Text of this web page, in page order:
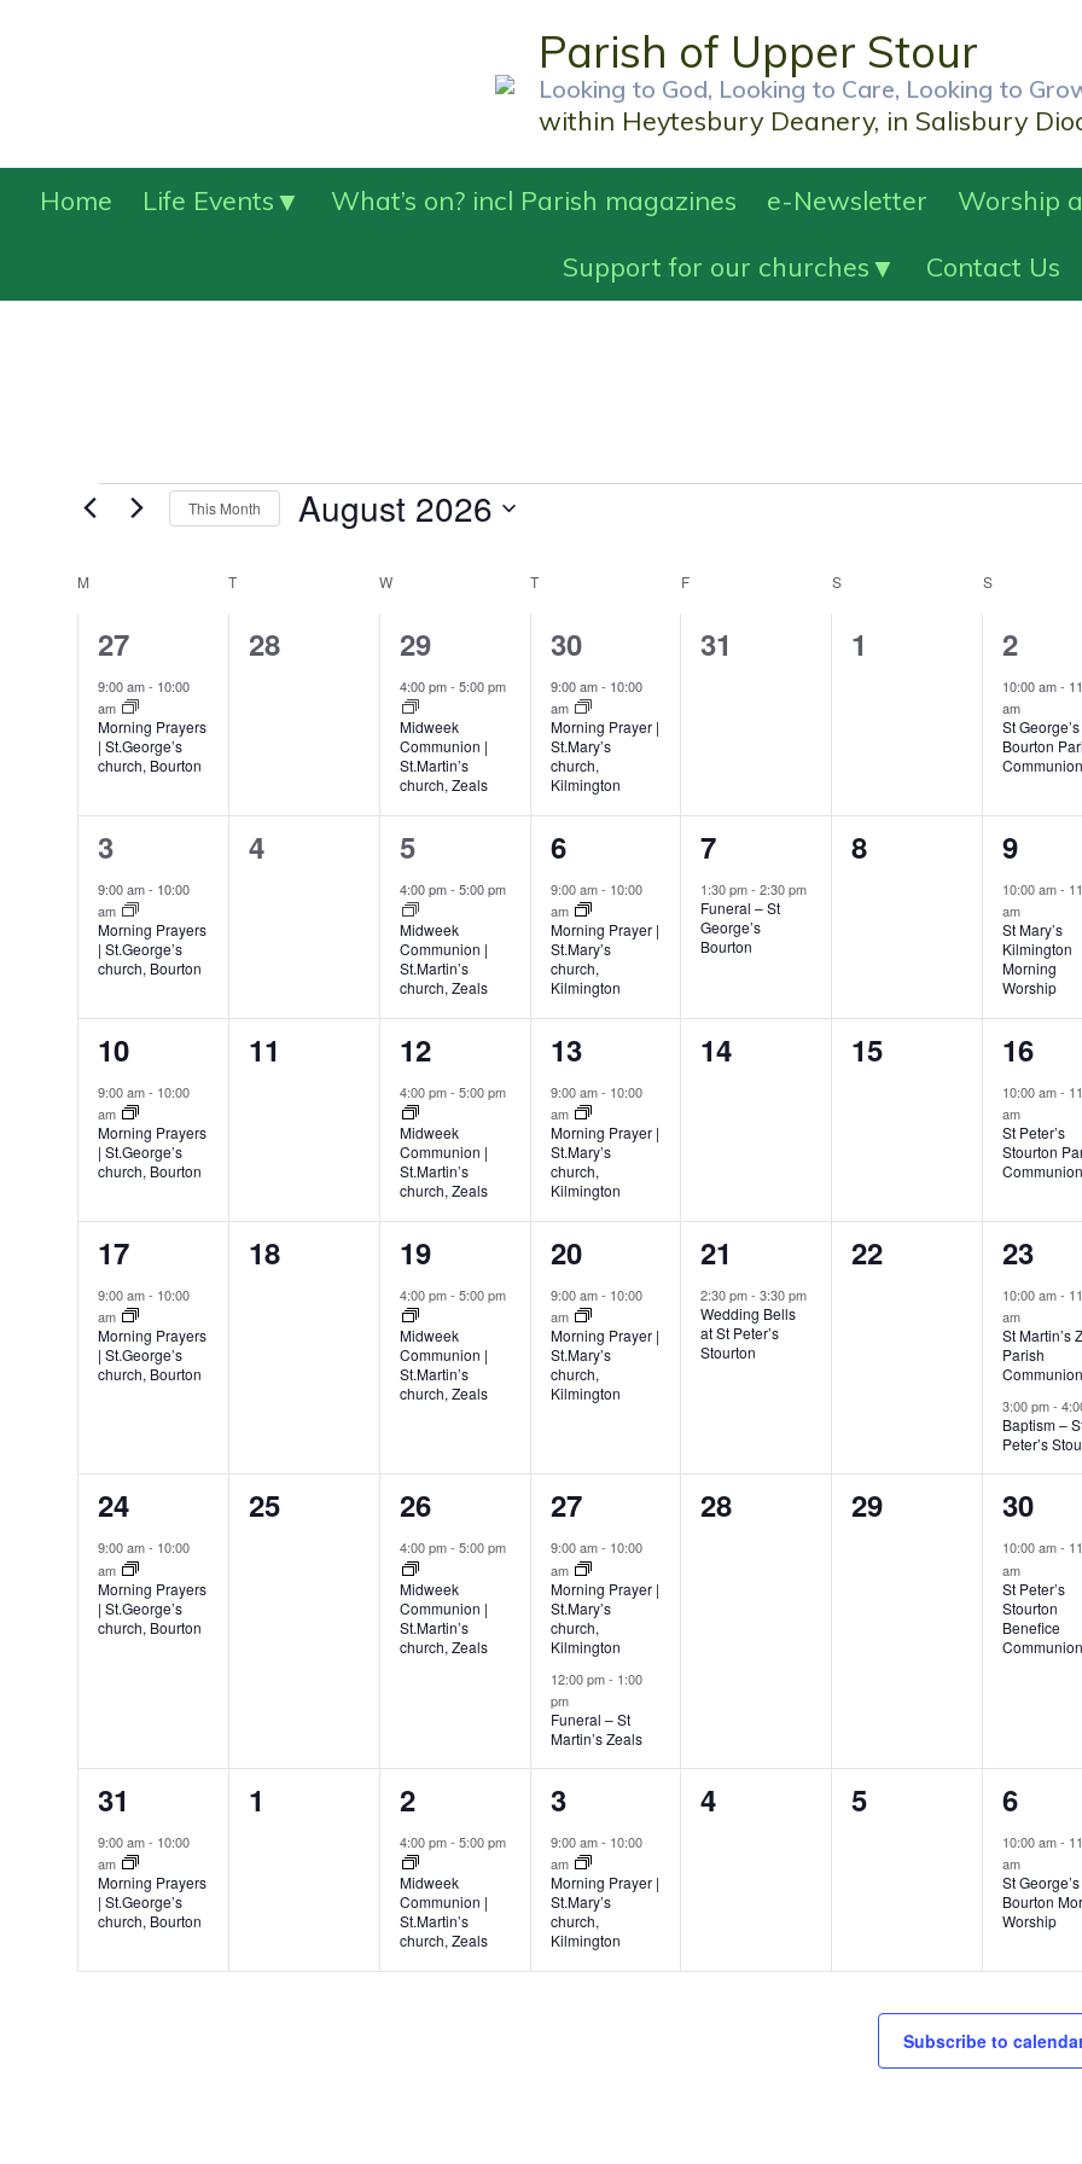
Parish of Upper Stour
Looking to God, Looking to Care, Looking to
within Heytesbury Deanery, in Salisbury
Home Life Events What’s on? incl Parish magazines e-Newsletter Worship
Support for our churches Contact Us
EventsThis Month August 2026
Calendar
of
Events
M T W T F S S
1
event,
27
9:00 am- 10:00
am
Morning Prayers
| St.George’s
church, Bourton
0
28
1
event,
29
4:00 pm- 5:00 pm
Midweek
Communion |
St.Martin’s
church, Zeals
1
event,
30
9:00 am- 10:00
am
Morning Prayer |
St.Mary’s
church,
Kilmington
0
31
0
1
1
2
10:00 am-
am
St George’s
Bourton
Communion
1
event,
3
9:00 am- 10:00
am
Morning Prayers
| St.George’s
church, Bourton
0
4
1
event,
5
4:00 pm- 5:00 pm
Midweek
Communion |
St.Martin’s
church, Zeals
1
event,
6
9:00 am- 10:00
am
Morning Prayer |
St.Mary’s
church,
Kilmington
1
event,
7
1:30 pm-2:30 pm
Funeral – St
George’s
Bourton
0
8
1
9
10:00 am-
am
St Mary’s
Kilmington
Morning
Worship
1
event,
10
9:00 am- 10:00
am
Morning Prayers
| St.George’s
church, Bourton
0
11
1
event,
12
4:00 pm- 5:00 pm
Midweek
Communion |
St.Martin’s
church, Zeals
1
event,
13
9:00 am- 10:00
am
Morning Prayer |
St.Mary’s
church,
Kilmington
0
14
0
15
1
16
10:00 am-
am
St Peter’s
Stourton
Communion
1
event,
17
9:00 am- 10:00
am
Morning Prayers
| St.George’s
church, Bourton
0
18
1
event,
19
4:00 pm- 5:00 pm
Midweek
Communion |
St.Martin’s
church, Zeals
1
event,
20
9:00 am- 10:00
am
Morning Prayer |
St.Mary’s
church,
Kilmington
1
event,
21
2:30 pm-3:30 pm
Wedding Bells
at St Peter’s
Stourton
0
22
2
23
10:00 am-
am
St Martin’s
Parish
Communion
3:00 pm-
Baptism –
Peter’s
1
event,
24
9:00 am- 10:00
am
Morning Prayers
| St.George’s
church, Bourton
0
25
1
event,
26
4:00 pm- 5:00 pm
Midweek
Communion |
St.Martin’s
church, Zeals
2
events,
27
9:00 am- 10:00
am
Morning Prayer |
St.Mary’s
church,
Kilmington
12:00 pm- 1:00
pm
Funeral – St
Martin’s Zeals
0
28
0
29
1
30
10:00 am-
am
St Peter’s
Stourton
Benefice
Communion
1
event,
31
9:00 am- 10:00
am
Morning Prayers
| St.George’s
church, Bourton
0
1
1
event,
2
4:00 pm- 5:00 pm
Midweek
Communion |
St.Martin’s
church, Zeals
1
event,
3
9:00 am- 10:00
am
Morning Prayer |
St.Mary’s
church,
Kilmington
0
4
0
5
1
6
10:00 am-
am
St George’s
Bourton
Worship
Subscribe to